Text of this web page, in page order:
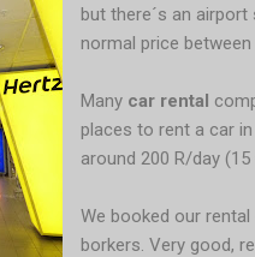
but there´s an
normal price
Many car rental
places to rent a car
around 200 R/day
We booked our
borkers. Very good,